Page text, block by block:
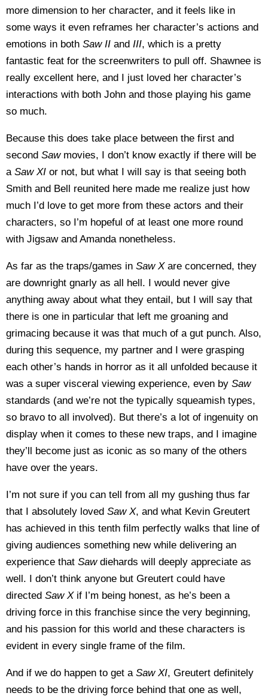
more dimension to her character, and it feels like in
some ways it even reframes her character’s actions and
emotions in both Saw II and III, which is a pretty
fantastic feat for the screenwriters to pull off. Shawnee is
really excellent here, and I just loved her character’s
interactions with both John and those playing his game
so much.
Because this does take place between the first and
second Saw movies, I don’t know exactly if there will be
a Saw XI or not, but what I will say is that seeing both
Smith and Bell reunited here made me realize just how
much I’d love to get more from these actors and their
characters, so I’m hopeful of at least one more round
with Jigsaw and Amanda nonetheless.
As far as the traps/games in Saw X are concerned, they
are downright gnarly as all hell. I would never give
anything away about what they entail, but I will say that
there is one in particular that left me groaning and
grimacing because it was that much of a gut punch. Also,
during this sequence, my partner and I were grasping
each other’s hands in horror as it all unfolded because it
was a super visceral viewing experience, even by Saw
standards (and we’re not the typically squeamish types,
so bravo to all involved). But there’s a lot of ingenuity on
display when it comes to these new traps, and I imagine
they’ll become just as iconic as so many of the others
have over the years.
I’m not sure if you can tell from all my gushing thus far
that I absolutely loved Saw X, and what Kevin Greutert
has achieved in this tenth film perfectly walks that line of
giving audiences something new while delivering an
experience that Saw diehards will deeply appreciate as
well. I don’t think anyone but Greutert could have
directed Saw Xif I’m being honest, as he’s been a
driving force in this franchise since the very beginning,
and his passion for this world and these characters is
evident in every single frame of the film.
And if we do happen to get a Saw XI, Greutert definitely
needs to be the driving force behind that one as well,